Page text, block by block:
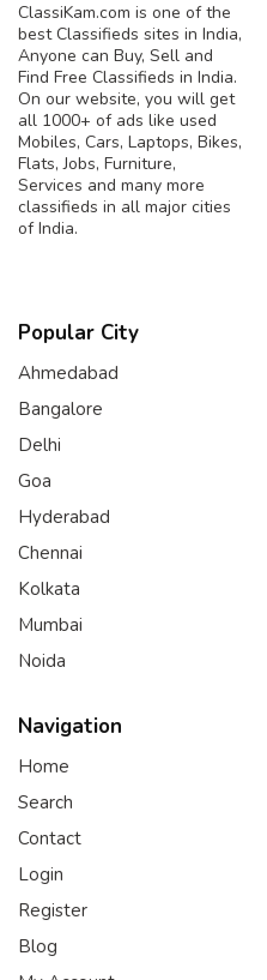
ClassiKam.com is one of the
best Classifieds sites in India,
Anyone can Buy, Sell and
Find Free Classifieds in India.
On our website, you will get
all 1000+ of ads like used
Mobiles, Cars, Laptops, Bikes,
Flats, Jobs, Furniture,
Services and many more
classifieds in all major cities
of India.
Popular City
Ahmedabad
Bangalore
Delhi
Goa
Hyderabad
Chennai
Kolkata
Mumbai
Noida
Navigation
Home
Search
Contact
Login
Register
Blog